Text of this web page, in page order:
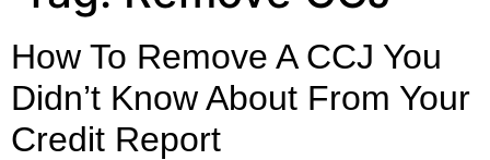
How To Remove A CCJ You
Didn’t Know About From Your
Credit Report